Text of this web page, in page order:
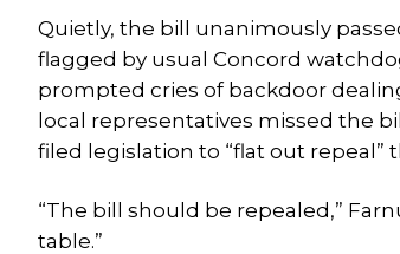
Quietly, the bill unanimously
flagged by usual Concord
prompted cries of backdoor
local representatives missed the
filed legislation to “flat out repeal”
“The bill should be repealed,”
table.”